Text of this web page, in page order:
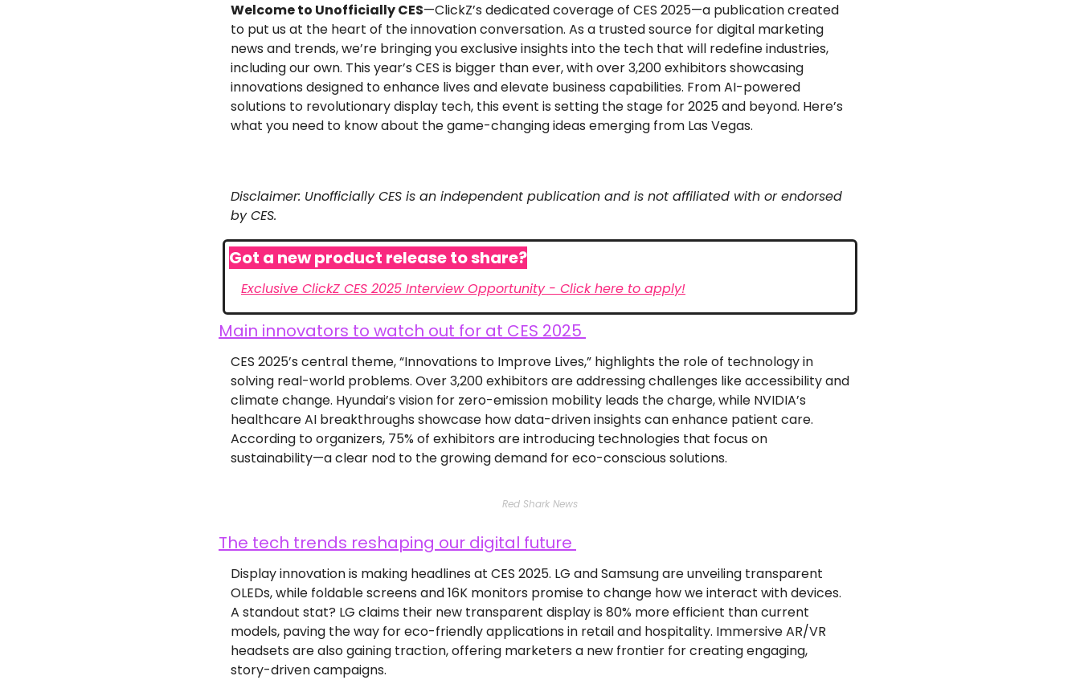
Welcome to Unofficially CES—ClickZ’s dedicated coverage of CES 2025—a publication created
to put us at the heart of the innovation conversation. As a trusted source for digital marketing
news and trends, we’re bringing you exclusive insights into the tech that will redefine industries,
including our own. This year’s CES is bigger than ever, with over 3,200 exhibitors showcasing
innovations designed to enhance lives and elevate business capabilities. From AI-powered
solutions to revolutionary display tech, this event is setting the stage for 2025 and beyond. Here’s
what you need to know about the game-changing ideas emerging from Las Vegas.
Disclaimer: Unofficially CES is an independent publication and is not affiliated with or endorsed
by CES.
Got a new product release to share?
Exclusive ClickZ CES 2025 Interview Opportunity - Click here to apply!
Main innovators to watch out for at CES 2025
CES 2025’s central theme, “Innovations to Improve Lives,” highlights the role of technology in
solving real-world problems. Over 3,200 exhibitors are addressing challenges like accessibility and
climate change. Hyundai’s vision for zero-emission mobility leads the charge, while NVIDIA’s
healthcare AI breakthroughs showcase how data-driven insights can enhance patient care.
According to organizers, 75% of exhibitors are introducing technologies that focus on
sustainability—a clear nod to the growing demand for eco-conscious solutions.
Red Shark News
The tech trends reshaping our digital future
Display innovation is making headlines at CES 2025. LG and Samsung are unveiling transparent
OLEDs, while foldable screens and 16K monitors promise to change how we interact with devices.
A standout stat? LG claims their new transparent display is 80% more efficient than current
models, paving the way for eco-friendly applications in retail and hospitality. Immersive AR/VR
headsets are also gaining traction, offering marketers a new frontier for creating engaging,
story-driven campaigns.